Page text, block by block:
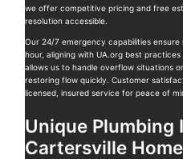
we offer competitive pricing and free
resolution accessible.
Our 24/7 emergency capabilities
hour, aligning with UA.org best
allows us to handle overflow situations
restoring flow quickly. Customer
licensed, insured service for peace of
Unique Plumbing
Cartersville